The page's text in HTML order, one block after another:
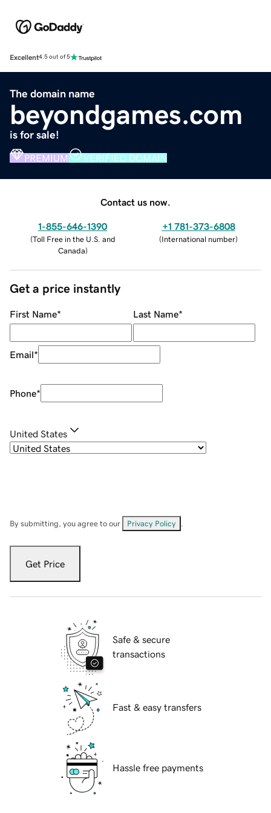
Excellent4.5 out of 5
The domain name
beyondgames.com
is for sale!
PREMIUM VERIFIED DOMAIN
Contact us now.
1-855-646-1390
(Toll Free in the U.S. and
Canada)
+1 781-373-6808
(International number)
Get a price instantly
First Name* Last Name*
Email*
Phone*
United States
By submitting, you agree to our Privacy Policy
Get Price
Safe & secure
transactions
Fast & easy transfers
Hassle free payments